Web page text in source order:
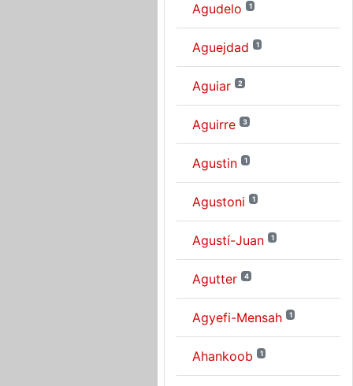
Agudelo 1
Aguejdad 1
Aguiar 2
Aguirre 3
Agustin 1
Agustoni 1
Agustí-Juan 1
Agutter 4
Agyefi-Mensah 1
Ahankoob 1